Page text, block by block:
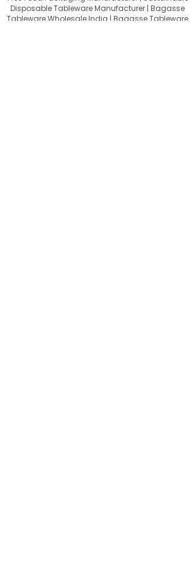
Disposable Tableware Manufacturer | Bagasse
Tableware Wholesale India | Bagasse Tableware